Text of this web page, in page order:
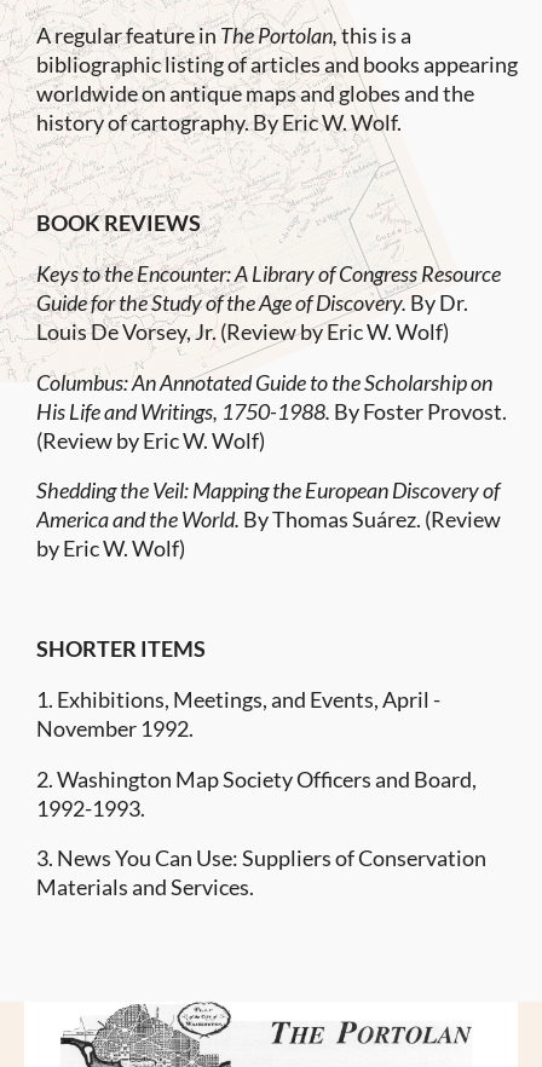
A regular feature inThe Portolan,this is a
bibliographic listing of articles and books appearing
worldwide on antique maps and globes and the
history of cartography. By Eric W. Wolf.
BOOK REVIEWS
Keys to the Encounter: A Library of Congress Resource
Guide for the Study of the Age of Discovery. By Dr.
Louis De Vorsey, Jr. (Review by Eric W. Wolf)
Columbus: An Annotated Guide to the Scholarship on
His Life and Writings, 1750-1988. By Foster Provost.
(Review by Eric W. Wolf)
Shedding the Veil: Mapping the European Discovery of
America and the World. By Thomas Suárez. (Review
by Eric W. Wolf)
SHORTER ITEMS
1. Exhibitions, Meetings, and Events, April -
November 1992.
2. Washington Map Society Officers and Board,
1992-1993.
3. News You Can Use: Suppliers of Conservation
Materials and Services.